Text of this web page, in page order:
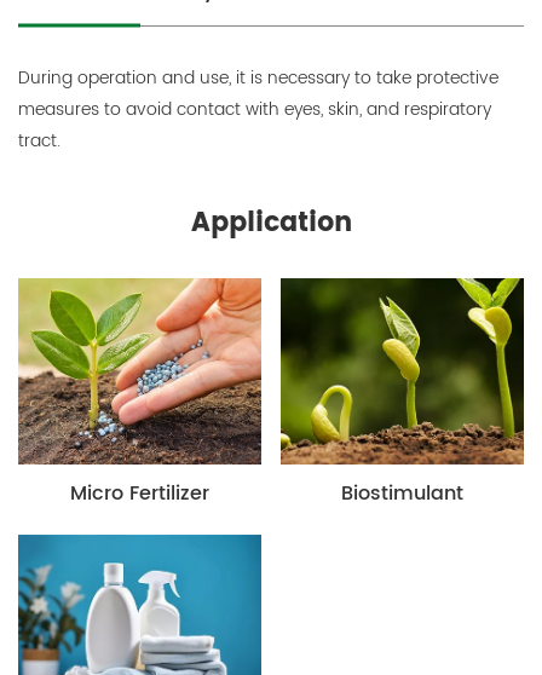
During operation and use, it is necessary to take protective
measures to avoid contact with eyes, skin, and respiratory
tract.
Application
Micro Fertilizer Biostimulant